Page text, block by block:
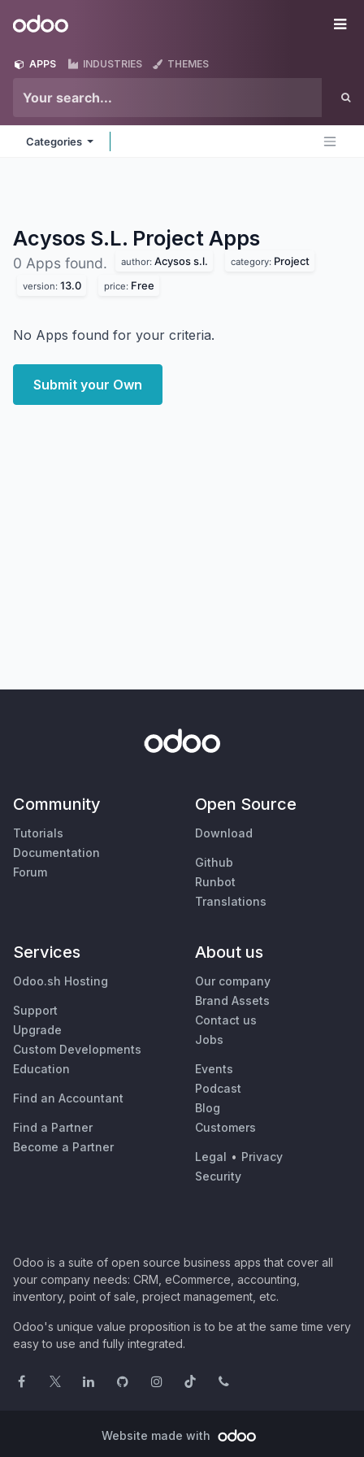
Odoo
APPS INDUSTRIES THEMES
Categories
Acysos S.L. Project Apps
0 Apps found. author: Acysos s.l. category: Project
version: 13.0 price: Free
No Apps found for your criteria.
Submit your Own
Community
Tutorials
Documentation
Forum
Open Source
Download
Github
Runbot
Translations
Services
Odoo.sh Hosting
Support
Upgrade
Custom Developments
Education
Find an Accountant
Find a Partner
Become a Partner
About us
Our company
Brand Assets
Contact us
Jobs
Events
Podcast
Blog
Customers
Legal • Privacy
Security
Odoo is a suite of open source business apps that cover all
your company needs: CRM, eCommerce, accounting,
inventory, point of sale, project management, etc.
Odoo's unique value proposition is to be at the same time very
easy to use and fully integrated.
Website made with